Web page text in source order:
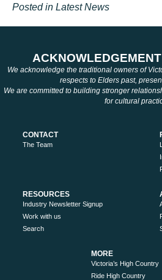
Posted in Latest News
We acknowledge the traditional owners of
respects to Elders past,
We are committed to building stronger
for cultural
CONTACT
The Team
RESOURCES
Industry Newsletter Signup
Work with us
Search
MORE
Victoria’s High Country
Ride High Country